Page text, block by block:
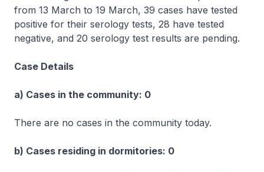
from 13 March to 19 March, 39 cases have tested
positive for their serology tests, 28 have tested
negative, and 20 serology test results are pending.
Case Details
a) Cases in the community: 0
There are no cases in the community today.
b) Cases residing in dormitories: 0